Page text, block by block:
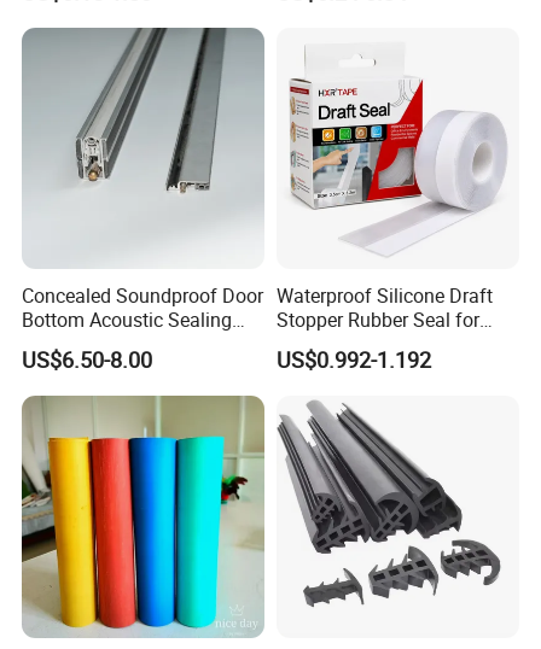
wide range of rubber polymers.
Weatherstripping
/Sealing/Seal
Concealed Soundproof Door
Bottom Acoustic Sealing
Strip for Diverse
Applications
US$6.50-8.00
Waterproof Silicone Draft
Stopper Rubber Seal for
Doors and Windows
US$0.992-1.192